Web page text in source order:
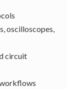
oscilloscopes,
circuit